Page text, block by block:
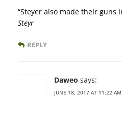
“Steyer also made their guns
Steyr
REPLY
Daweo says:
JUNE 18, 2017 AT 11:22 AM